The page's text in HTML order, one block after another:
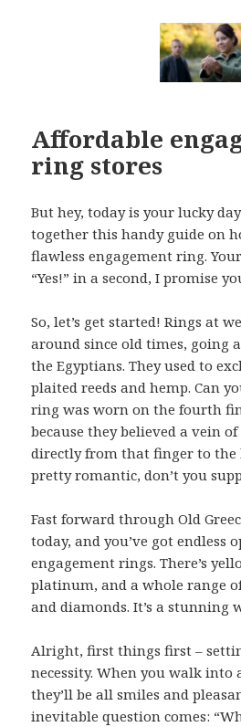
Affordable
ring stores
But hey, today is your lucky
together this handy guide on
flawless engagement ring.
“Yes!” in a second, I promise
So, let’s get started! Rings at
around since old times, going
the Egyptians. They used to
plaited reeds and hemp. Can
ring was worn on the fourth
because they believed a vein
directly from that finger to the
pretty romantic, don’t you
Fast forward through Old
today, and you’ve got endless
engagement rings. There’s
platinum, and a whole range
and diamonds. It’s a stunning
Alright, first things first –
necessity. When you walk into
they’ll be all smiles and
inevitable question comes: